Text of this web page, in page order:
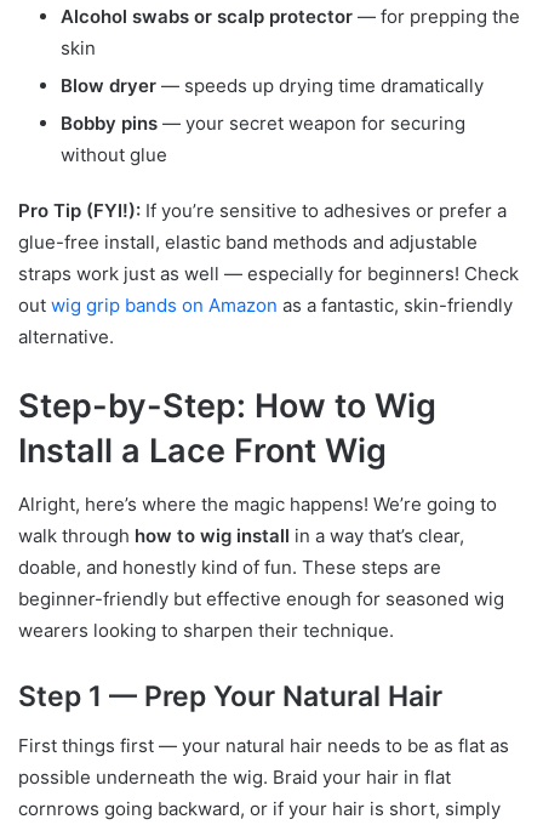
Alcohol swabs or scalp protector — for prepping the
skin
Blow dryer — speeds up drying time dramatically
Bobby pins — your secret weapon for securing
without glue
Pro Tip (FYI!): If you’re sensitive to adhesives or prefer a
glue-free install, elastic band methods and adjustable
straps work just as well — especially for beginners! Check
out wig grip bands on Amazon as a fantastic, skin-friendly
alternative.
Step-by-Step: How to Wig
Install a Lace Front Wig
Alright, here’s where the magic happens! We’re going to
walk through how to wig install in a way that’s clear,
doable, and honestly kind of fun. These steps are
beginner-friendly but effective enough for seasoned wig
wearers looking to sharpen their technique.
Step 1 — Prep Your Natural Hair
First things first — your natural hair needs to be as flat as
possible underneath the wig. Braid your hair in flat
cornrows going backward, or if your hair is short, simply